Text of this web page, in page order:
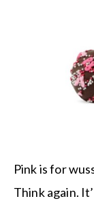
Pink is for
Think again.